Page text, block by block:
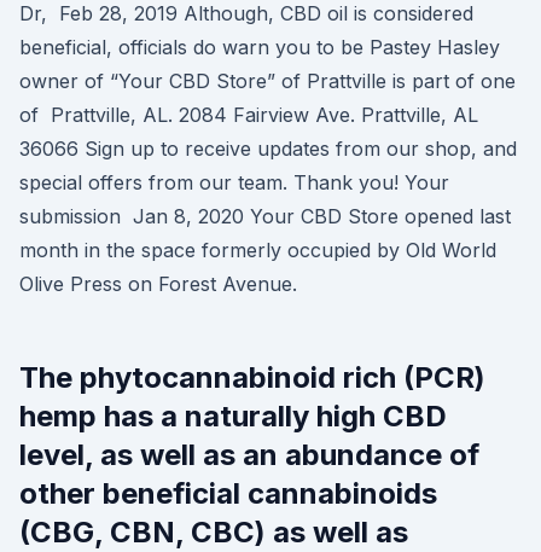
Dr, Feb 28, 2019 Although, CBD oil is considered
beneficial, officials do warn you to be Pastey Hasley
owner of “Your CBD Store” of Prattville is part of one
of Prattville, AL. 2084 Fairview Ave. Prattville, AL
36066 Sign up to receive updates from our shop, and
special offers from our team. Thank you! Your
submission Jan 8, 2020 Your CBD Store opened last
month in the space formerly occupied by Old World
Olive Press on Forest Avenue.
The phytocannabinoid rich (PCR)
hemp has a naturally high CBD
level, as well as an abundance of
other beneficial cannabinoids
(CBG, CBN, CBC) as well as